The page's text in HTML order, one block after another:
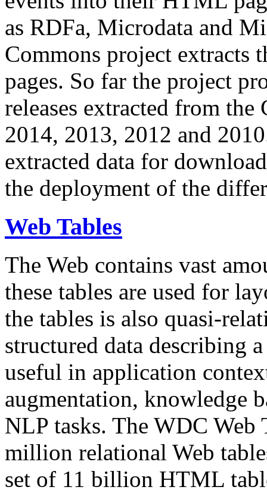
as RDFa, Microdata and
Commons project extracts
pages. So far the project
releases extracted from
2014, 2013, 2012 and
extracted data for
the deployment of the
Web Tables
The Web contains vast
these tables are used for
the tables is also quasi-
structured data describing
useful in application
augmentation, knowledge
NLP tasks. The WDC Web
million relational Web
set of 11 billion HTML